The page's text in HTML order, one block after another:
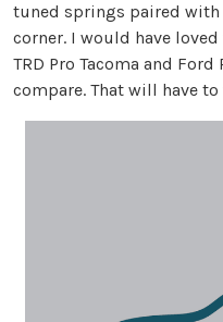
tuned springs paired
corner. I would have
TRD Pro Tacoma and
compare. That will have